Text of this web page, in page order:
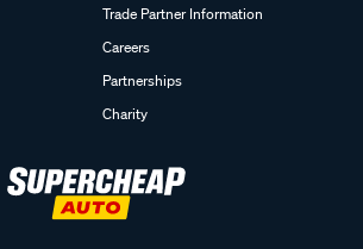
Trade Partner Information
Careers
Partnerships
Charity